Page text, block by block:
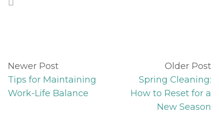
Newer Post
Tips for Maintaining
Work-Life Balance
Older Post
Spring Cleaning:
How to Reset for a
New Season